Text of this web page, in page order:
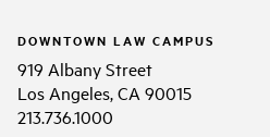
DOWNTOWN LAW CAMPUS
919 Albany Street
Los Angeles, CA 90015
213.736.1000